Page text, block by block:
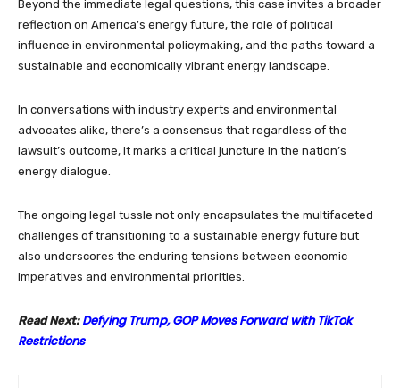
Beyond the immediate legal questions, this case invites a broader
reflection on America’s energy future, the role of political
influence in environmental policymaking, and the paths toward a
sustainable and economically vibrant energy landscape.
In conversations with industry experts and environmental
advocates alike, there’s a consensus that regardless of the
lawsuit’s outcome, it marks a critical juncture in the nation’s
energy dialogue.
The ongoing legal tussle not only encapsulates the multifaceted
challenges of transitioning to a sustainable energy future but
also underscores the enduring tensions between economic
imperatives and environmental priorities.
Read Next: Defying Trump, GOP Moves Forward with TikTok
Restrictions